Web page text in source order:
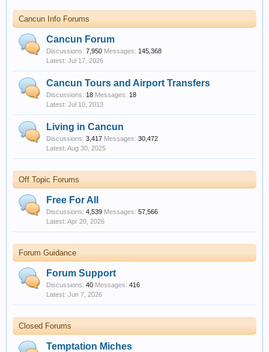
Cancun Info Forums
Cancun Forum
Discussions: 7,950 Messages: 145,368
Jul 17, 2026
Cancun Tours and Airport Transfers
Discussions: 18 Messages: 18
Jul 10, 2013
Living in Cancun
Discussions: 3,417 Messages: 30,472
Aug 30, 2025
Off Topic Forums
Free For All
Discussions: 4,539 Messages: 57,566
Apr 20, 2026
Forum Guidance
Forum Support
Discussions: 40 Messages: 416
Jun 7, 2026
Closed Forums
Temptation Miches